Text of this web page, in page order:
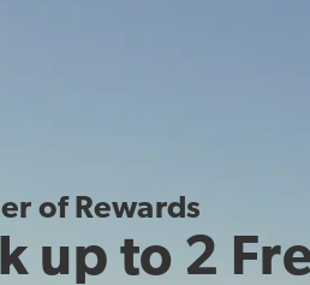
of Rewards
up to 2